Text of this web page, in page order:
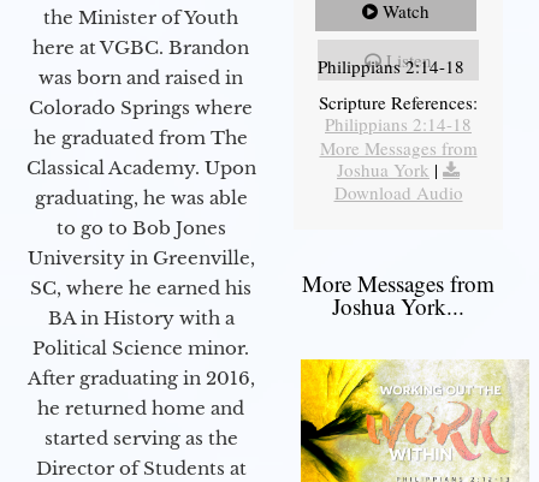
the Minister of Youth
here at VGBC. Brandon
was born and raised in
Colorado Springs where
he graduated from The
Classical Academy. Upon
graduating, he was able
to go to Bob Jones
University in Greenville,
SC, where he earned his
BA in History with a
Political Science minor.
After graduating in 2016,
he returned home and
started serving as the
Director of Students at
Watch
Listen
Philippians 2:14-18
Scripture References:
Philippians 2:14-18
More Messages from
Joshua York |
Download Audio
More Messages from
Joshua York...